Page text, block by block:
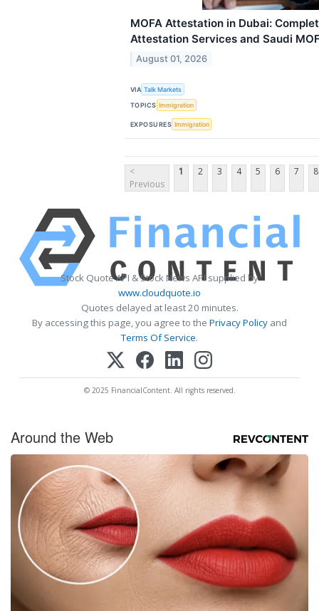
MOFA Attestation in Dubai:
Attestation Services and Saudi
August 01, 2026
VIA Talk Markets
TOPICS Immigration
EXPOSURES Immigration
<
Previous
1 2 3 4 5 6 7 8
Stock Quote API & Stock News API supplied by
www.cloudquote.io
Quotes delayed at least 20 minutes.
By accessing this page, you agree to the Privacy Policy and
Terms Of Service.
© 2025 FinancialContent. All rights reserved.
Around the Web